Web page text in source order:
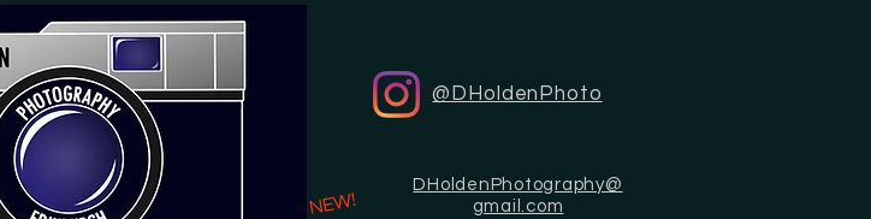
@DHoldenPhoto
DHoldenPhotography@
gmail.com
NEW!